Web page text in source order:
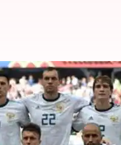
from
06:30 pm